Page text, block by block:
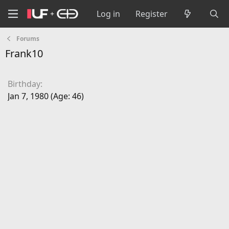
Log in Register
Forums
Frank10
Birthday
Jan 7, 1980 (Age: 46)